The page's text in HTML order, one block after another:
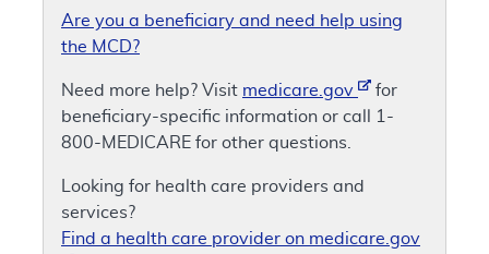
Are you a beneficiary and need help using
the MCD?
Need more help? Visit medicare.gov
for
beneficiary-specific information or call 1-
800-MEDICARE for other questions.
Looking for health care providers and
services?
Find a health care provider on medicare.gov